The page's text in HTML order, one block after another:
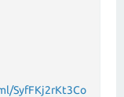
SyfFKj2rKt3Co